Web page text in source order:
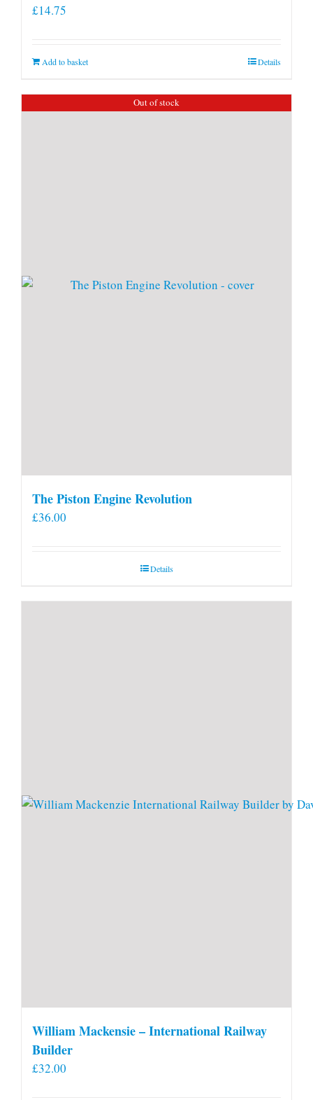
£14.75
Add to basket Details
Out of stock
The Piston Engine Revolution
£36.00
Details
William Mackensie – International Railway
Builder
£32.00